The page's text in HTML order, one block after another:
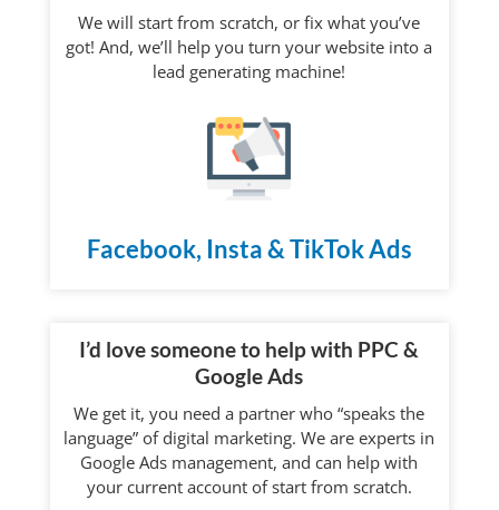
We will start from scratch, or fix what you’ve
got! And, we’ll help you turn your website into a
lead generating machine!
Facebook, Insta & TikTok Ads
I’d love someone to help with PPC &
Google Ads
We get it, you need a partner who “speaks the
language” of digital marketing. We are experts in
Google Ads management, and can help with
your current account of start from scratch.